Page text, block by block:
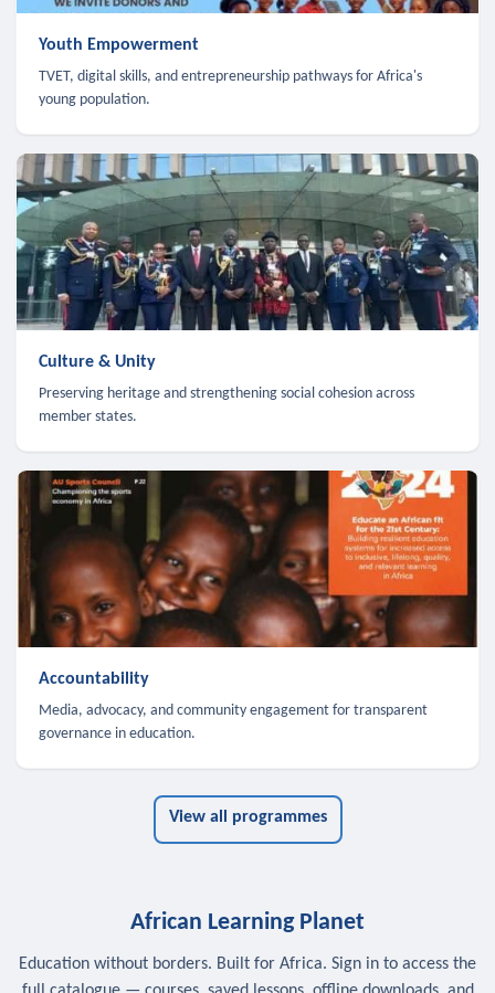
Youth Empowerment
TVET, digital skills, and entrepreneurship pathways for Africa's
young population.
Culture & Unity
Preserving heritage and strengthening social cohesion across
member states.
Accountability
Media, advocacy, and community engagement for transparent
governance in education.
View all programmes
African Learning Planet
Education without borders. Built for Africa. Sign in to access the